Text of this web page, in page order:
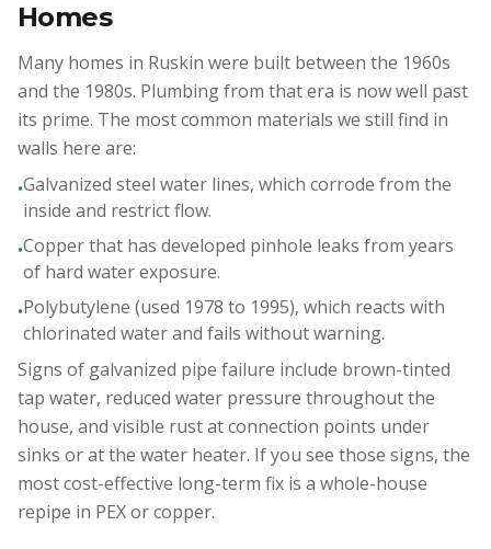
Homes
Many homes in Ruskin were built between the 1960s
and the 1980s. Plumbing from that era is now well past
its prime. The most common materials we still find in
walls here are:
•Galvanized steel water lines, which corrode from the
inside and restrict flow.
•Copper that has developed pinhole leaks from years
of hard water exposure.
•Polybutylene (used 1978 to 1995), which reacts with
chlorinated water and fails without warning.
Signs of galvanized pipe failure include brown-tinted
tap water, reduced water pressure throughout the
house, and visible rust at connection points under
sinks or at the water heater. If you see those signs, the
most cost-effective long-term fix is a whole-house
repipe in PEX or copper.